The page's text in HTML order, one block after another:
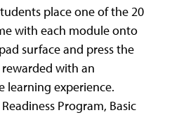
place one of the 20
with each module onto
surface and press the
with an
learning experience.
Program, Basic